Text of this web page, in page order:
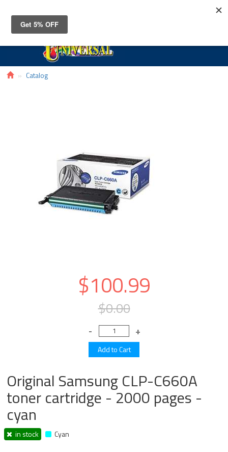
Catalog
$100.99
$0.00
Original Samsung CLP-C660A
toner cartridge - 2000 pages -
cyan
in stock Cyan